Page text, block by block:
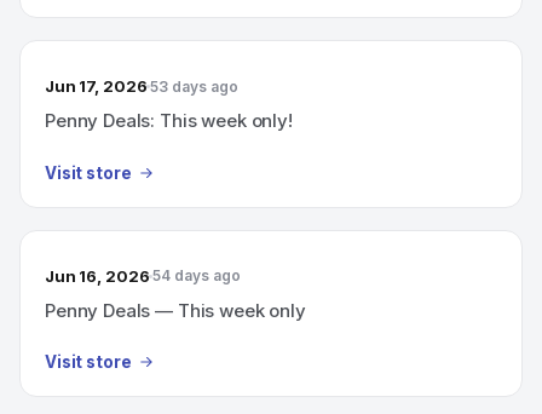
Jun 17, 2026 53 days ago
Penny Deals: This week only!
Visit store
Jun 16, 2026 54 days ago
Penny Deals — This week only
Visit store